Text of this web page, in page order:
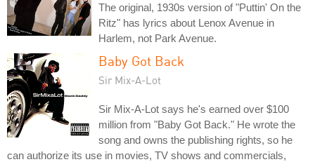
The original, 1930s version of "Puttin' On the
Ritz" has lyrics about Lenox Avenue in
Harlem, not Park Avenue.
Baby Got Back
Sir Mix-A-Lot
Sir Mix-A-Lot says he's earned over $100
million from "Baby Got Back." He wrote the
song and owns the publishing rights, so he
can authorize its use in movies, TV shows and commercials,